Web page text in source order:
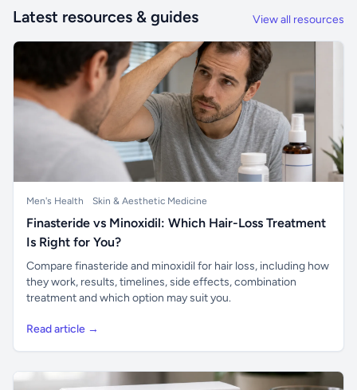
Latest resources & guides View all resources
Men's Health Skin & Aesthetic Medicine
Finasteride vs Minoxidil: Which Hair-Loss Treatment
Is Right for You?
Compare finasteride and minoxidil for hair loss, including how
they work, results, timelines, side effects, combination
treatment and which option may suit you.
Read article →